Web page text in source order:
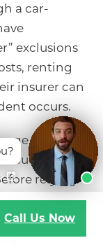
a car-
exclusions
renting
insurer can
occurs.
usually
car-
relying
and ask
rental
Call Us Now